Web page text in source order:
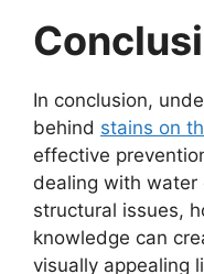
In conclusion,
behind stains on
effective
dealing with water
structural issues,
knowledge can
visually appealing